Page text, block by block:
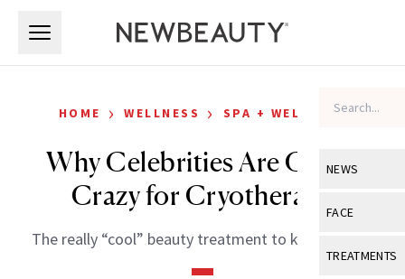
NEWS
View All
FACE
View All
TREATMENTS
HOME › WELLNESS › SPA + WELLNESS
Why Celebrities Are Going
Crazy for Cryotherapy
The really “cool” beauty treatment to know about.